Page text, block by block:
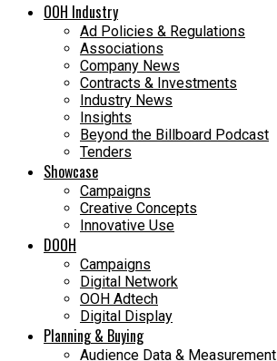
OOH Industry
Ad Policies & Regulations
Associations
Company News
Contracts & Investments
Industry News
Insights
Beyond the Billboard Podcast
Tenders
Showcase
Campaigns
Creative Concepts
Innovative Use
DOOH
Campaigns
Digital Network
OOH Adtech
Digital Display
Planning & Buying
Audience Data & Measurement